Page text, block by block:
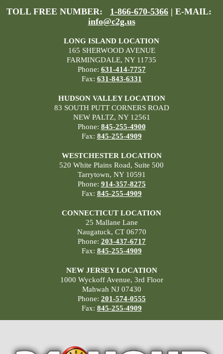
TOLL FREE NUMBER: 1-866-670-5366 | E-MAIL:
info@c2g.us
LONG ISLAND LOCATION
165 SHERWOOD AVENUE
FARMINGDALE, NY 11735
Phone: 631-414-7757
Fax: 631-843-6331
HUDSON VALLEY LOCATION
83 SOUTH PUTT CORNERS ROAD
NEW PALTZ, NY 12561
Phone: 845-255-4900
Fax: 845-255-4909
WESTCHESTER LOCATION
520 White Plains Road, Suite 500
Tarrytown, NY 10591
Phone: 914-357-8275
Fax: 845-255-4909
CONNECTICUT LOCATION
25 Mallane Lane
Naugatuck, CT 06770
Phone: 203-437-6717
Fax: 845-255-4909
NEW JERSEY LOCATION
1000 Wyckoff Avenue, 3rd Floor
Mahwah NJ 07430
Phone: 201-574-0555
Fax: 845-255-4909